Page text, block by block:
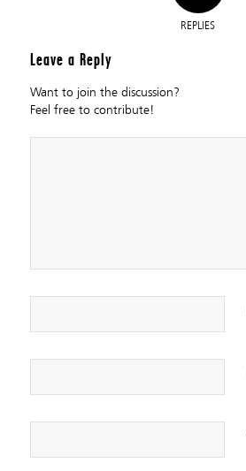
REPLIES
Leave a Reply
Want to join the discussion?
Feel free to contribute!